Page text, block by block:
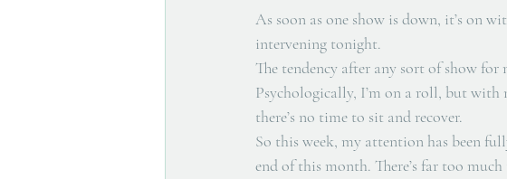
As soon as one show is down, it’s on
intervening tonight.
The tendency after any sort of show
Psychologically, I’m on a roll, but with
there’s no time to sit and recover.
So this week, my attention has been
end of this month. There’s far too